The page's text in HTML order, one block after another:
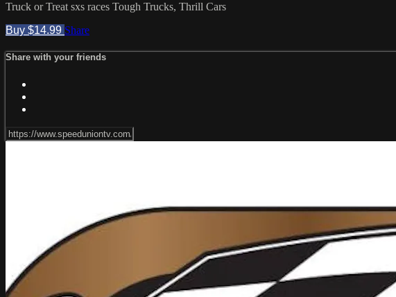
Truck or Treat sxs races Tough Trucks, Thrill Cars
Buy $14.99 Share
Share with your friends